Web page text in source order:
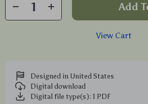
Add
View Cart
Designed in United States
Digital download
Digital file type(s): 1 PDF